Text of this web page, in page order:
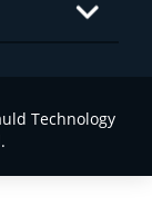
Technology